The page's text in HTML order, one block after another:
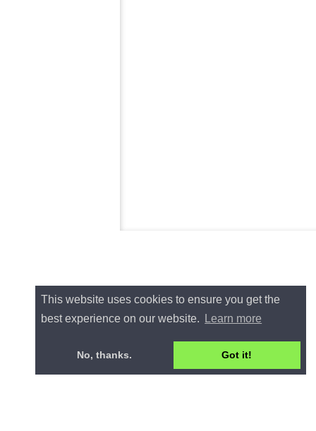
This website uses cookies to ensure you get the
best experience on our website.
Learn more
No, thanks. Got it!